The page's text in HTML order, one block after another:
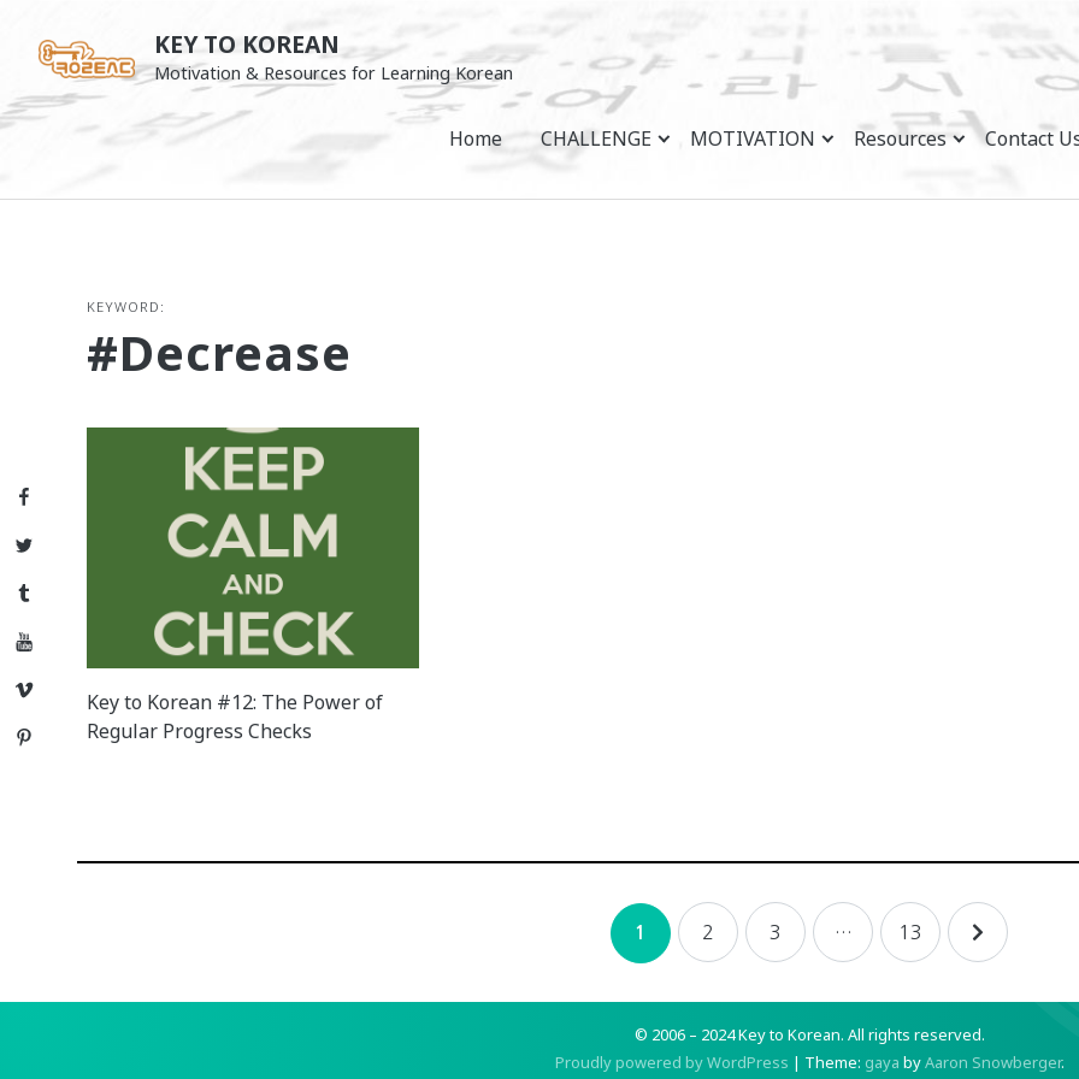
Facebook
Twitter
Tumblr
YouTube
Vimeo
Pinterest
content
KEY TO KOREAN
Motivation & Resources for Learning Korean
Home CHALLENGE MOTIVATION Resources Contact
KEYWORD:
#decrease
Key to Korean #12: The Power of
Regular Progress Checks
1 2 3 … 13
© 2006 – 2024 Key to Korean. All rights reserved.
Proudly powered by WordPress | Theme: gaya byAaron Snowberger.